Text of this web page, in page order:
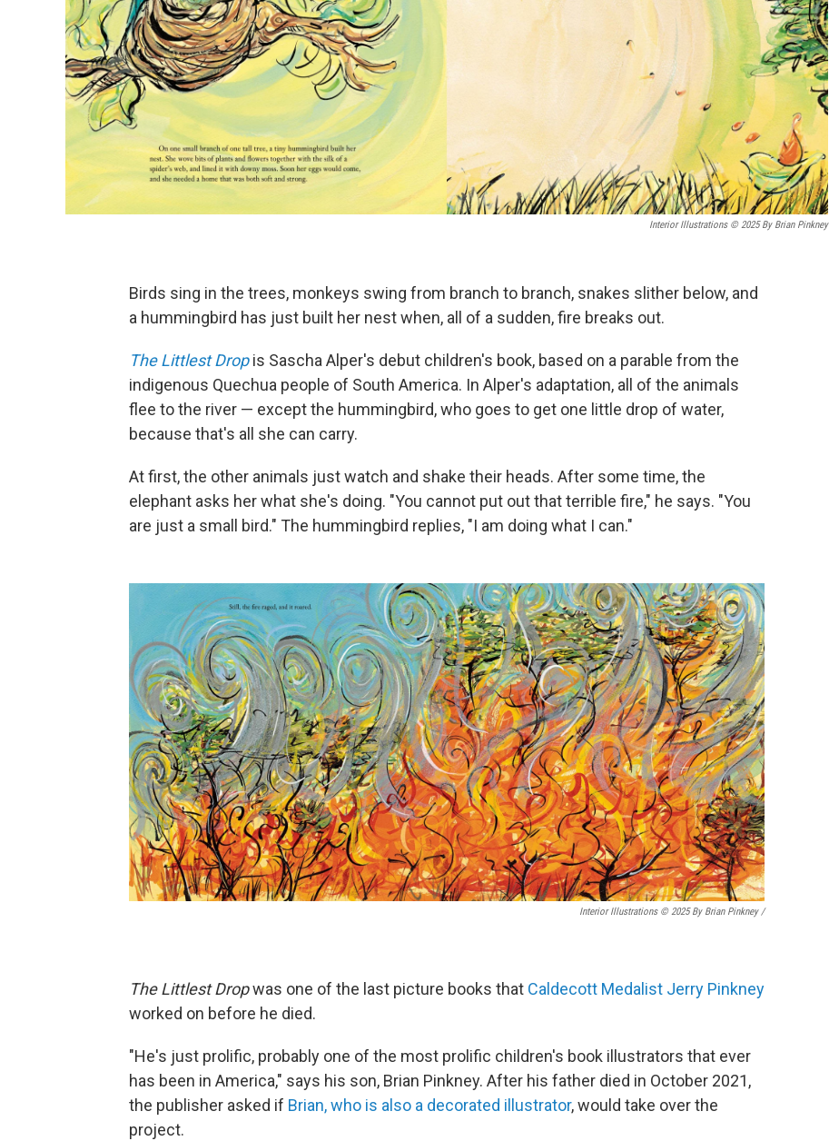
Interior Illustrations © 2025 By Brian Pinkney
Birds sing in the trees, monkeys swing from branch to branch, snakes slither below, and
a hummingbird has just built her nest when, all of a sudden, fire breaks out.
The Littlest Drop is Sascha Alper's debut children's book, based on a parable from the
indigenous Quechua people of South America. In Alper's adaptation, all of the animals
flee to the river — except the hummingbird, who goes to get one little drop of water,
because that's all she can carry.
At first, the other animals just watch and shake their heads. After some time, the
elephant asks her what she's doing. "You cannot put out that terrible fire," he says. "You
are just a small bird." The hummingbird replies, "I am doing what I can."
Interior Illustrations © 2025 By Brian Pinkney/
The Littlest Dropwas one of the last picture books that Caldecott Medalist Jerry Pinkney
worked on before he died.
"He's just prolific, probably one of the most prolific children's book illustrators that ever
has been in America," says his son, Brian Pinkney. After his father died in October 2021,
the publisher asked if Brian, who is also a decorated illustrator, would take over the
project.